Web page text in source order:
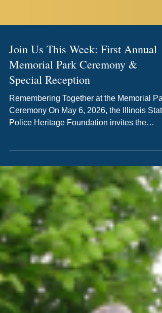
Join Us This Week: First Annual
Memorial Park Ceremony &
Special Reception
Police Heritage Foundation invites the
community to gather in Springfield for the
First Annual Memorial Park Ceremony, held
in honor of National Police Week. This
offers a meaningful opportunity to reflect,
remember, and honor the men and women
who made the ultimate sacrifice. The
ceremony will take place at 2pm at
Park, 615 E. Lawrence Ave. It is a time to
recognize the coura